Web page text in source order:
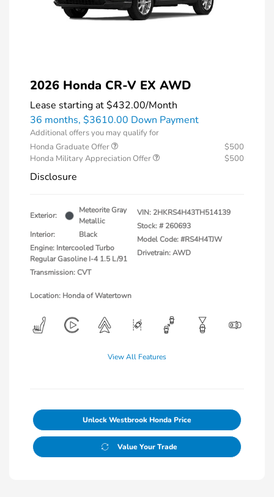
2026 Honda CR-V EX AWD
Lease starting at$432.00/Month
36 months, $3610.00 Down Payment
Additional offers you may qualify for
Honda Graduate Offer
$500
Honda Military Appreciation Offer
$500
Disclosure
Exterior:
Meteorite Gray
Metallic
Interior:
Black
Engine: Intercooled Turbo
Regular Gasoline I-4 1.5 L/91
Transmission: CVT
VIN: 2HKRS4H43TH514139
Stock: # 260693
Model Code: #RS4H4TJW
Drivetrain: AWD
Location: Honda of Watertown
View All Features
Unlock Westbrook Honda Price
Value Your Trade